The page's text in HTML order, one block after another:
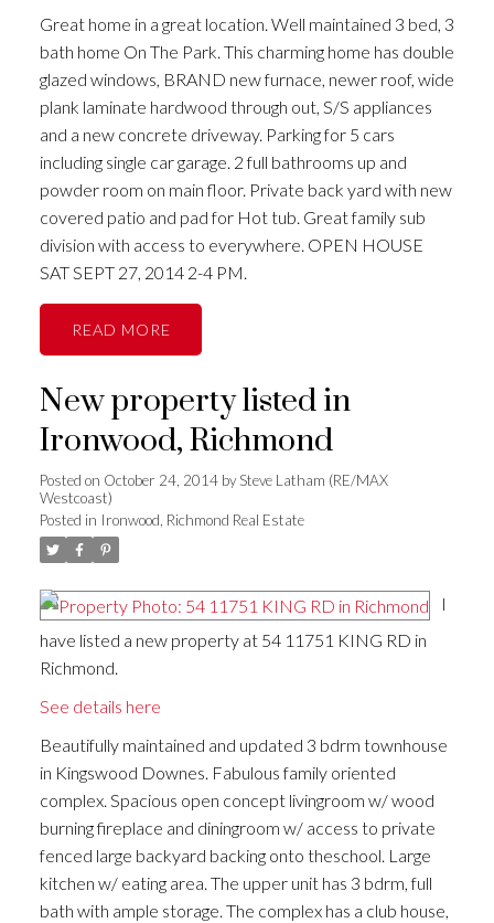
Great home in a great location. Well maintained 3 bed, 3
bath home On The Park. This charming home has double
glazed windows, BRAND new furnace, newer roof, wide
plank laminate hardwood through out, S/S appliances
and a new concrete driveway. Parking for 5 cars
including single car garage. 2 full bathrooms up and
powder room on main floor. Private back yard with new
covered patio and pad for Hot tub. Great family sub
division with access to everywhere. OPEN HOUSE
SAT SEPT 27, 2014 2-4 PM.
READ
New property listed in
Ironwood, Richmond
Posted on October 24, 2014 bySteve Latham (RE/MAX
Westcoast)
Posted in Ironwood, Richmond Real Estate
I
have listed a new property at 54 11751 KING RD in
Richmond.
See details here
Beautifully maintained and updated 3 bdrm townhouse
in Kingswood Downes. Fabulous family oriented
complex. Spacious open concept livingroom w/ wood
burning fireplace and diningroom w/ access to private
fenced large backyard backing onto theschool. Large
kitchen w/ eating area. The upper unit has 3 bdrm, full
bath with ample storage. The complex has a club house,